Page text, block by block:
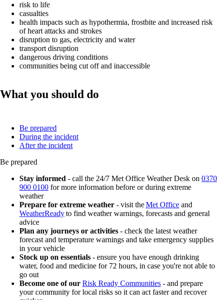
risk to life
casualties
health impacts such as hypothermia, frostbite and increased risk
of heart attacks and strokes
disruption to gas, electricity and water
transport disruption
dangerous driving conditions
communities being cut off and inaccessible
What you should do
Be prepared
During the incident
After the incident
Be prepared
Stay informed - call the 24/7 Met Office Weather Desk on 0370
900 0100 for more information before or during extreme
weather
Prepare for extreme weather - visit theMet Office and
WeatherReadyto find weather warnings, forecasts and general
advice
Plan any journeys or activities - check the latest weather
forecast and temperature warnings and take emergency supplies
in your vehicle
Stock up on essentials - ensure you have enough drinking
water, food and medicine for 72 hours, in case you're not able to
go out
Become one of our Risk Ready Communities - and prepare
your community for local risks so it can act faster and recover